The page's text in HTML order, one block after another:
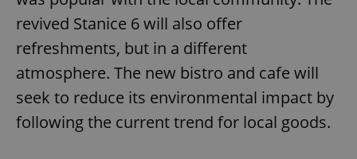
revived Stanice 6 will also offer
refreshments, but in a different
atmosphere. The new bistro and cafe will
seek to reduce its environmental impact by
following the current trend for local goods.